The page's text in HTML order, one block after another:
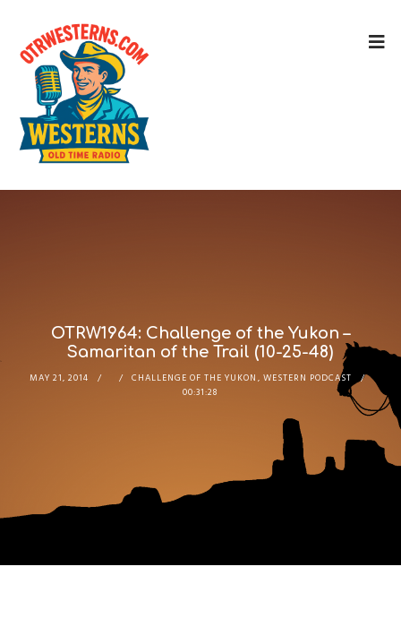
OTRW1964: Challenge of the Yukon –
Samaritan of the Trail (10-25-48)
MAY 21, 2014 CHALLENGE OF THE YUKON ,WESTERN PODCAST
00:31:28